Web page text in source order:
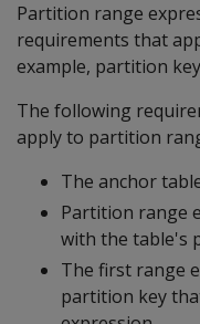
Partition range
requirements that
example, partition
The following
apply to partition
The anchor
Partition range
with the table's
The first range
partition key